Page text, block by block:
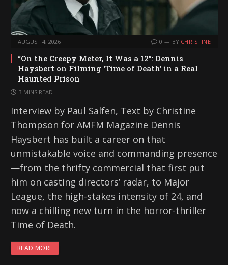
AUGUST 4, 2026 0 BY CHRISTINE
“On the Creepy Meter, It Was a 12”: Dennis
Haysbert on Filming ‘Time of Death’ in a Real
Haunted Prison
3 MINS READ
Interview by Paul Salfen, Text by Christine
Thompson for AMFM Magazine Dennis
Haysbert has built a career on that
unmistakable voice and commanding presence
—from the thrifty commercial that first put
him on casting directors’ radar, to Major
League, the high-stakes intensity of 24, and
now a chilling new turn in the horror-thriller
Time of Death.
READ MORE